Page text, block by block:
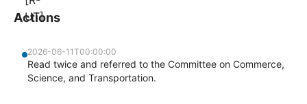
Actions
2026-06-11T00:00:00
Read twice and referred to the Committee on Commerce,
Science, and Transportation.